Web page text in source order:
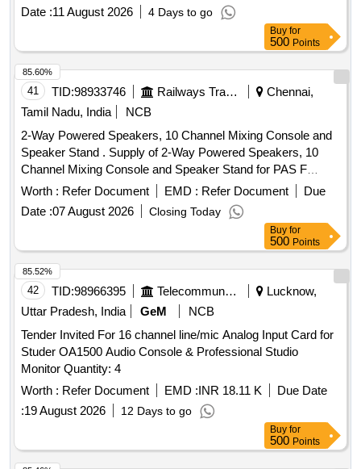
Date :11 August 2026 4 Days to go
Buy for
500 Points
41 TID:98933746 Railways Transport Services
Chennai,
Tamil Nadu, India
NCB
2-Way Powered Speakers, 10 Channel Mixing Console and
Speaker Stand . Supply of 2-Way Powered Speakers, 10
Channel Mixing Console and Speaker Stand for PAS F
unctions at ICF as per the detailed Specification Enclosed.
Item not available in GeM. [ Warranty Period: 12 Months
after the date of delivery ] ]
Worth : Refer Document EMD : Refer Document
Due
Date :07 August 2026 Closing Today
85.60%
Buy for
500 Points
42 TID:98966395 Telecommunication Services / Equipments
Lucknow,
Uttar Pradesh, India
GeM
NCB
Tender Invited For 16 channel line/mic Analog Input Card for
Studer OA1500 Audio Console & Professional Studio
Monitor Quantity: 4
Worth : Refer Document EMD :INR 18.11 K
Due Date
:19 August 2026 12 Days to go
85.52%
Buy for
500 Points